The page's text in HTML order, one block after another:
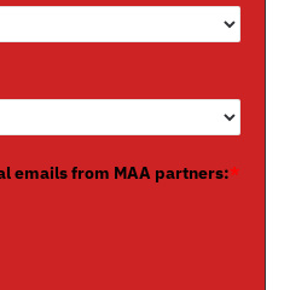
emails from MAA partners:*